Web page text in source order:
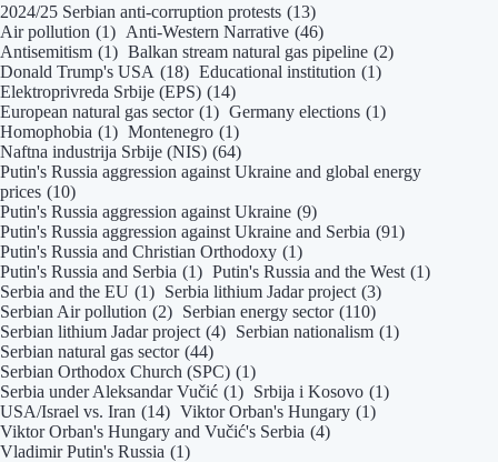
2024/25 Serbian anti-corruption protests (13)
Air pollution (1) Anti-Western Narrative (46)
Antisemitism (1) Balkan stream natural gas pipeline (2)
Donald Trump's USA (18) Educational institution (1)
Elektroprivreda Srbije (EPS) (14)
European natural gas sector (1) Germany elections (1)
Homophobia (1) Montenegro (1)
Naftna industrija Srbije (NIS) (64)
Putin's Russia aggression against Ukraine and global energy
prices (10)
Putin's Russia aggression against Ukraine (9)
Putin's Russia aggression against Ukraine and Serbia (91)
Putin's Russia and Christian Orthodoxy (1)
Putin's Russia and Serbia (1) Putin's Russia and the West (1)
Serbia and the EU (1) Serbia lithium Jadar project (3)
Serbian Air pollution (2) Serbian energy sector (110)
Serbian lithium Jadar project (4) Serbian nationalism (1)
Serbian natural gas sector (44)
Serbian Orthodox Church (SPC) (1)
Serbia under Aleksandar Vučić (1) Srbija i Kosovo (1)
USA/Israel vs. Iran (14) Viktor Orban's Hungary (1)
Viktor Orban's Hungary and Vučić's Serbia (4)
Vladimir Putin's Russia (1)